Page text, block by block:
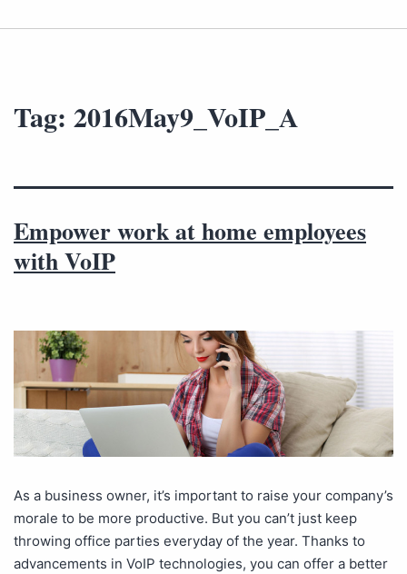
Tag: 2016May9_VoIP_A
Empower work at home employees
with VoIP
As a business owner, it’s important to raise your company’s
morale to be more productive. But you can’t just keep
throwing office parties everyday of the year. Thanks to
advancements in VoIP technologies, you can offer a better